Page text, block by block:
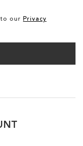
to our Privacy